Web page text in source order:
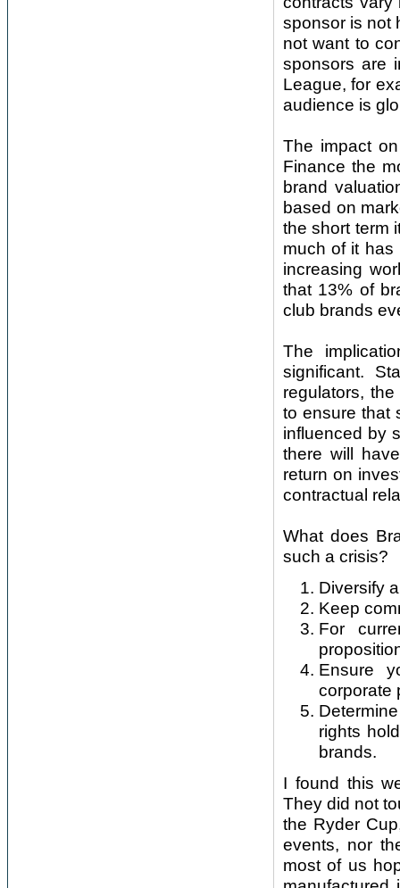
sponsor is not
not want to
sponsors are
League, for
audience is
The impact
Finance the
brand
based on
the short term
much of it has
increasing
that 13% of
club brands
The
significant.
regulators,
to ensure that
influenced by
there will
return on
contractual
What does
such a crisis?
Diversify
Keep
For
Ensure
corporate
rights
brands.
I found this
They did not
the Ryder
events, nor
most of us